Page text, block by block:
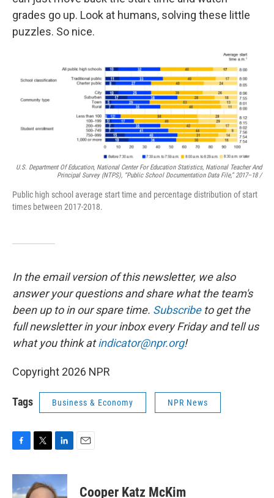
grades go up. Look at humans, solving these little
puzzles. So nice.
U.S. Department Of Education, National Center For Education Statistics, National Teacher And
Principal Survey (NTPS), “Public School Documentation Data File,” 2017–18 /
Public high school average start time and percentage distribution of start
times between 2017-2018.
In the email version of this newsletter, we also
answer your questions and share what the team's
been up to in our spare time. Subscribe to get the
full newsletter in your inbox every Friday and tell us
what you think atindicator@npr.org!
Copyright 2026 NPR
Tags Business & Economy NPR News
c
e
i
t
n
k
Cooper Katz McKim